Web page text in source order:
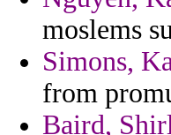
moslems
Simons,
from
Baird,